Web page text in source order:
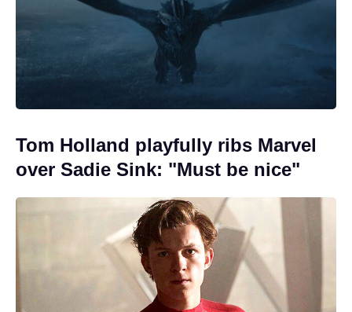
Tom Holland playfully ribs Marvel
over Sadie Sink: "Must be nice"